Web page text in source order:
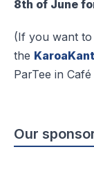
8th of June
(If you want
the
ParTee in
Our